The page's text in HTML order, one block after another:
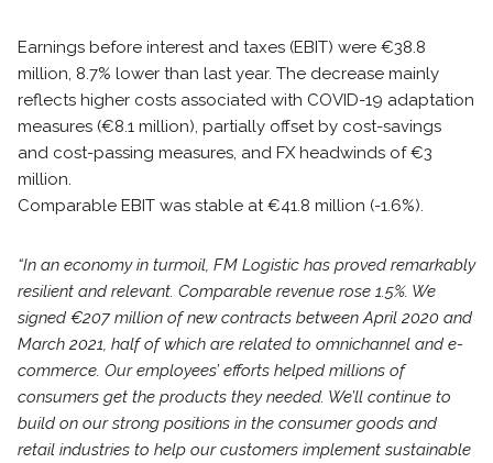
Earnings before interest and taxes (EBIT) were €38.8
million, 8.7% lower than last year. The decrease mainly
reflects higher costs associated with COVID-19 adaptation
measures (€8.1 million), partially offset by cost-savings
and cost-passing measures, and FX headwinds of €3
million.
Comparable EBIT was stable at €41.8 million (-1.6%).
“In an economy in turmoil, FM Logistic has proved remarkably
resilient and relevant. Comparable revenue rose 1.5%. We
signed €207 million of new contracts between April 2020 and
March 2021, half of which are related to omnichannel and e-
commerce. Our employees’ efforts helped millions of
consumers get the products they needed. We’ll continue to
build on our strong positions in the consumer goods and
retail industries to help our customers implement sustainable